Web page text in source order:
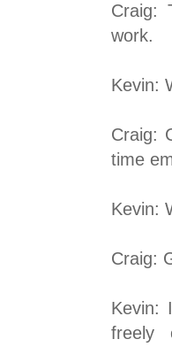
Craig:
work.
Kevin:
Craig:
time
Kevin:
Craig:
Kevin:
freely